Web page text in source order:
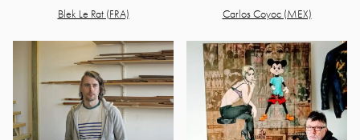
Blek Le Rat (FRA) Carlos Coyoc (MEX)